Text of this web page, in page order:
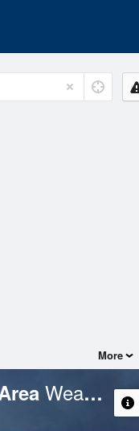
More
Weather Forecast